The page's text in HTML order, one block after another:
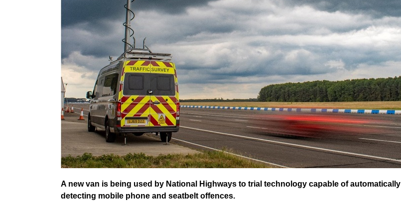
A new van is being used by National Highways to trial technology capable of automatically
detecting mobile phone and seatbelt offences.